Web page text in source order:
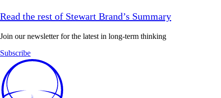
Read the rest of Stewart Brand’s Summary
Join our newsletter for the latest in long-term thinking
Subscribe